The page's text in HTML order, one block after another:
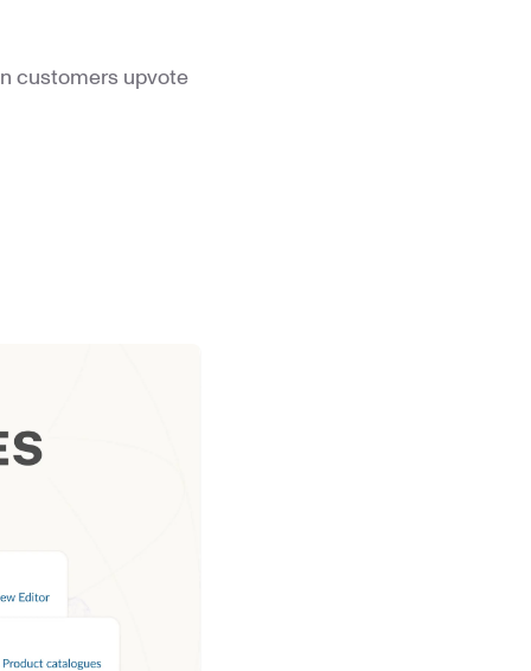
customers upvote